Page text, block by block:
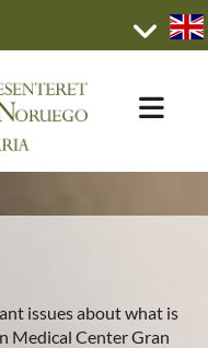
issues about what is
Medical Center Gran